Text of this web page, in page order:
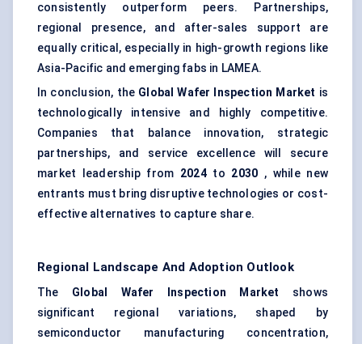
consistently outperform peers. Partnerships,
regional presence, and after-sales support are
equally critical, especially in high-growth regions like
Asia-Pacific and emerging fabs in LAMEA.
In conclusion, the Global Wafer Inspection Market is
technologically intensive and highly competitive.
Companies that balance innovation, strategic
partnerships, and service excellence will secure
market leadership from 2024to 2030 , while new
entrants must bring disruptive technologies or cost-
effective alternatives to capture share.
Regional Landscape And Adoption Outlook
The Global Wafer Inspection Market shows
significant regional variations, shaped by
semiconductor manufacturing concentration,